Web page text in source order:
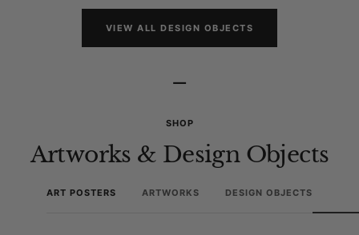
VIEW ALL DESIGN OBJECTS
–
SHOP
Artworks & Design Objects
ART POSTERS ARTWORKS DESIGN OBJECTS